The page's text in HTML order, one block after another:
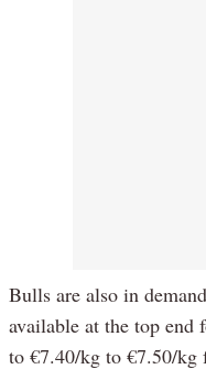
Bulls are also in
available at the top
to €7.40/kg to €7.50/kg